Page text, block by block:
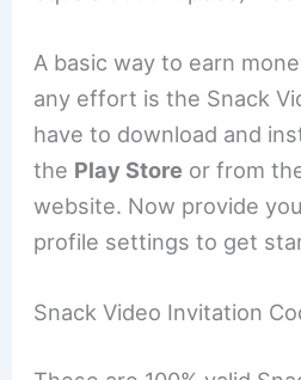
A basic way to earn
any effort is the Snack
have to download and
the Play Store or from
website. Now provide
profile settings to get
Snack Video Invitation